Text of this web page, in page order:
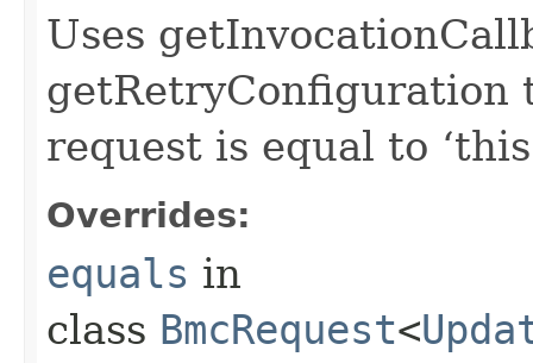
Uses
getRetryConfiguration
request is equal to
Overrides:
equals in
class BmcRequest<